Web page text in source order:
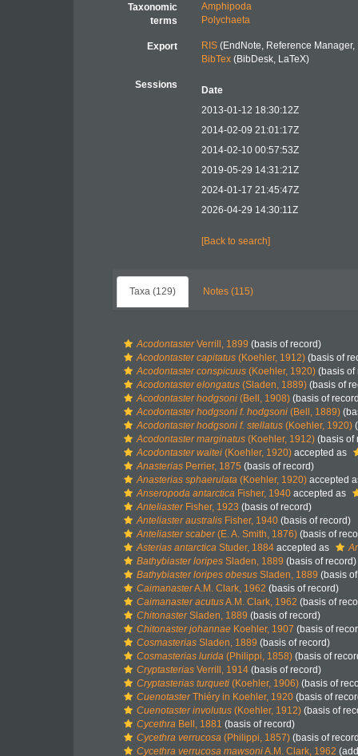
Taxonomic
terms
Amphipoda
Polychaeta
Export RIS(EndNote, Reference Manager,
BibTex(BibDesk, LaTeX)
Sessions
Date
2013-01-12 18:30:12Z
2014-02-09 21:01:17Z
2014-02-10 00:57:53Z
2019-05-29 14:31:21Z
2024-01-17 21:45:47Z
2026-04-29 14:30:11Z
[Back to search]
Taxa (129) Notes (115)
AcodontasterVerrill, 1899 (basis of record)
Acodontaster capitatus (Koehler, 1912) (basis of
Acodontaster conspicuus (Koehler, 1920) (basis of
Acodontaster elongatus (Sladen, 1889) (basis of
Acodontaster hodgsoni (Bell, 1908) (basis of
Acodontaster hodgsoni f. hodgsoni (Bell, 1889)
Acodontaster hodgsoni f. stellatus (Koehler, 1920)
Acodontaster marginatus (Koehler, 1912) (basis of
Acodontaster waitei (Koehler, 1920) accepted as
Anasterias Perrier, 1875 (basis of record)
Anasterias sphaerulata (Koehler, 1920) accepted
Anseropoda antarctica Fisher, 1940 accepted as
AnteliasterFisher, 1923 (basis of record)
Anteliaster australis Fisher, 1940 (basis of record)
Anteliaster scaber(E. A. Smith, 1876) (basis of
Asterias antarctica Studer, 1884 accepted as
Bathybiaster loripes Sladen, 1889 (basis of record)
Bathybiaster loripes obesus Sladen, 1889 (basis
CaimanasterA.M. Clark, 1962 (basis of record)
Caimanaster acutusA.M. Clark, 1962 (basis of
ChitonasterSladen, 1889 (basis of record)
Chitonaster johannae Koehler, 1907 (basis of
Cosmasterias Sladen, 1889 (basis of record)
Cosmasterias lurida (Philippi, 1858) (basis of
Cryptasterias Verrill, 1914 (basis of record)
Cryptasterias turqueti (Koehler, 1906) (basis of
CuenotasterThiéry in Koehler, 1920 (basis of
Cuenotaster involutus (Koehler, 1912) (basis of
Cycethra Bell, 1881 (basis of record)
Cycethra verrucosa (Philippi, 1857) (basis of
Cycethra verrucosa mawsoniA.M. Clark, 1962